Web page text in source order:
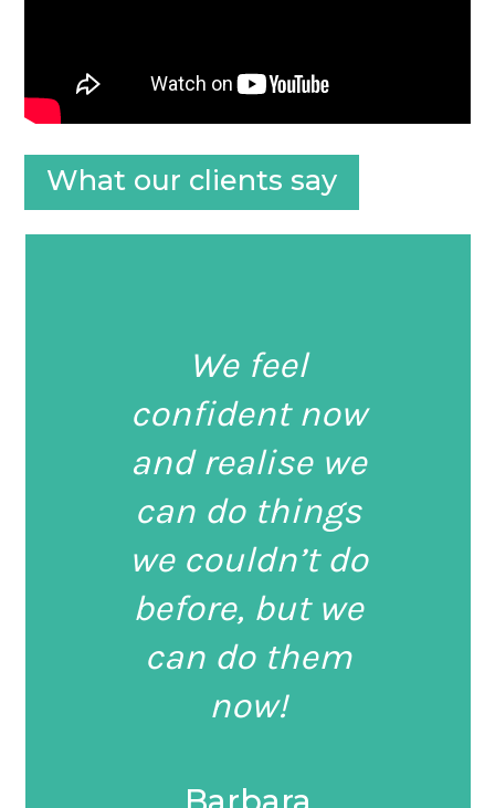
What our clients say
We feel
confident now
and realise we
can do things
we couldn’t do
before, but we
can do them
now!